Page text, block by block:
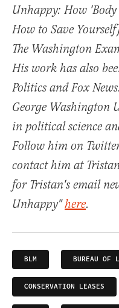
Unhappy: How
How to Save
The Washington
His work has also
Politics and Fox
George Washington
in political science
Follow him on
contact him at
for Tristan's email
Unhappy"here.
BLM BUREAU OF
CONSERVATION LEASES